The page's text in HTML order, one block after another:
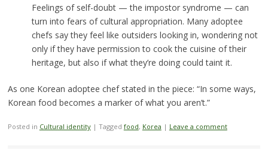
Feelings of self-doubt — the impostor syndrome — can
turn into fears of cultural appropriation. Many adoptee
chefs say they feel like outsiders looking in, wondering not
only if they have permission to cook the cuisine of their
heritage, but also if what they’re doing could taint it.
As one Korean adoptee chef stated in the piece: “In some ways,
Korean food becomes a marker of what you aren’t.”
Posted in Cultural identity | Tagged food, Korea | Leave a comment